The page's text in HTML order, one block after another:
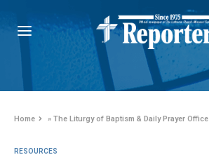
Home »The Liturgy of Baptism & Daily Prayer
RESOURCES